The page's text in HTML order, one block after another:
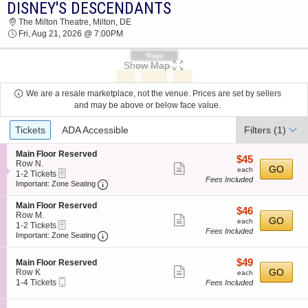
2026 TICKETS AT 03:56 AM
DISNEY'S DESCENDANTS
The Milton Theatre, Milton, DE
Fri, Aug 21, 2026 @ 7:00PM
Show Map
We are a resale marketplace, not the venue. Prices are set by sellers
and may be above or below face value.
Ticket
Types
Tickets ADA Accessible Filters (1)
S
e
c
t
o
n
M
a
i
n
F
l
o
o
r
Main Floor Reserved
Row N.
1
to
Tickets
available
1-2 Tickets
Important: Zone Seating Important: Zone Seating, Open Zone
more
ticket
$45
each
$45
each
Fees Included
GO
S
e
c
t
n
M
a
n
Main Floor Reserved
Row M.
1
to
available
1-2 Tickets
Important: Zone Seating Important: Zone Seating, Open Zone
more
ticket
$46
each
$46
each
Fees Included
GO
S
e
c
i
Main Floor Reserved
Row K
1
4
1-4 Tickets
more
ticket
$49
each
$49
each
Fees Included
GO